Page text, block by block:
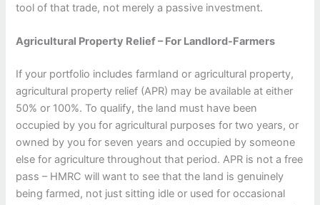
tool of that trade, not merely a passive investment.
Agricultural Property Relief – For Landlord-Farmers
If your portfolio includes farmland or agricultural property,
agricultural property relief (APR) may be available at either
50% or 100%. To qualify, the land must have been
occupied by you for agricultural purposes for two years, or
owned by you for seven years and occupied by someone
else for agriculture throughout that period. APR is not a free
pass – HMRC will want to see that the land is genuinely
being farmed, not just sitting idle or used for occasional